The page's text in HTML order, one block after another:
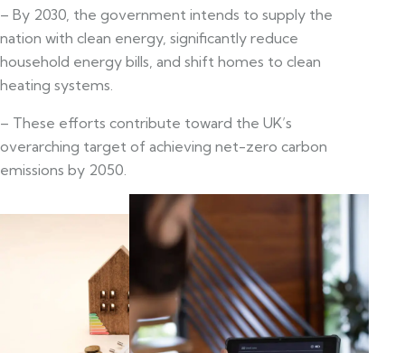
– By 2030, the government intends to supply the
nation with clean energy, significantly reduce
household energy bills, and shift homes to clean
heating systems.
– These efforts contribute toward the UK’s
overarching target of achieving net-zero carbon
emissions by 2050.